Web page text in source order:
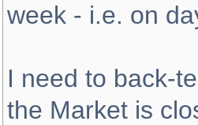
week - i.e. on
I need to back-
the Market is